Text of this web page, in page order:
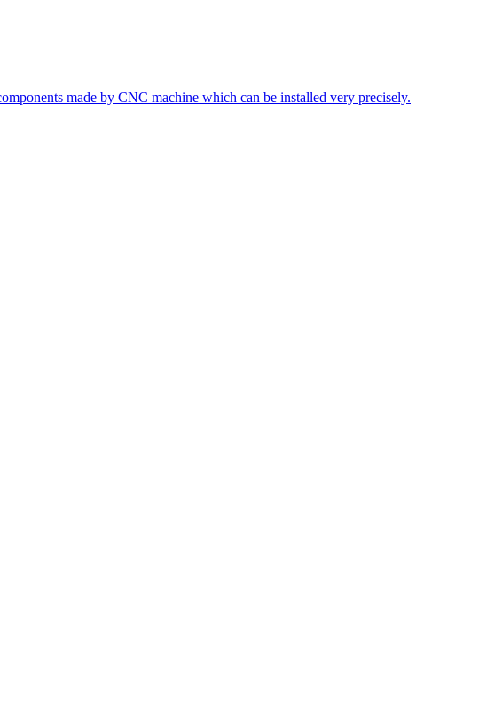
made by CNC machine which can be installed very precisely.